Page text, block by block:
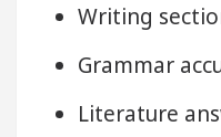
Writing
Grammar
Literature